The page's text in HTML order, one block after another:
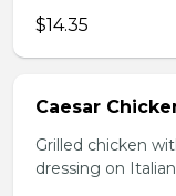
$14.35
Caesar
Grilled chicken
dressing on